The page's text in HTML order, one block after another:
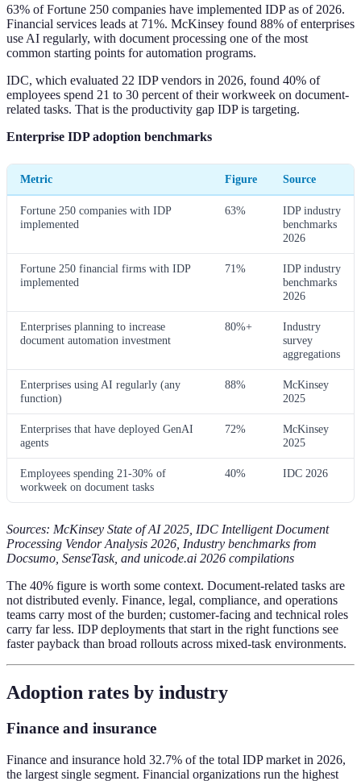
63% of Fortune 250 companies have implemented IDP as of 2026.
Financial services leads at 71%. McKinsey found 88% of enterprises
use AI regularly, with document processing one of the most
common starting points for automation programs.
IDC, which evaluated 22 IDP vendors in 2026, found 40% of
employees spend 21 to 30 percent of their workweek on document-
related tasks. That is the productivity gap IDP is targeting.
Enterprise IDP adoption benchmarks
Metric Figure Source
Fortune 250 companies with IDP
implemented
63%
IDP industry
benchmarks
2026
Fortune 250 financial firms with IDP
implemented
71%
IDP industry
benchmarks
2026
Enterprises planning to increase
document automation investment
80%+
Industry
survey
aggregations
Enterprises using AI regularly (any
function)
88%
McKinsey
2025
Enterprises that have deployed GenAI
agents
72%
McKinsey
2025
Employees spending 21-30% of
workweek on document tasks
40% IDC 2026
Sources: McKinsey State of AI 2025, IDC Intelligent Document
Processing Vendor Analysis 2026, Industry benchmarks from
Docsumo, SenseTask, and unicode.ai 2026 compilations
The 40% figure is worth some context. Document-related tasks are
not distributed evenly. Finance, legal, compliance, and operations
teams carry most of the burden; customer-facing and technical roles
carry far less. IDP deployments that start in the right functions see
faster payback than broad rollouts across mixed-task environments.
Adoption rates by industry
Finance and insurance
Finance and insurance hold 32.7% of the total IDP market in 2026,
the largest single segment. Financial organizations run the highest